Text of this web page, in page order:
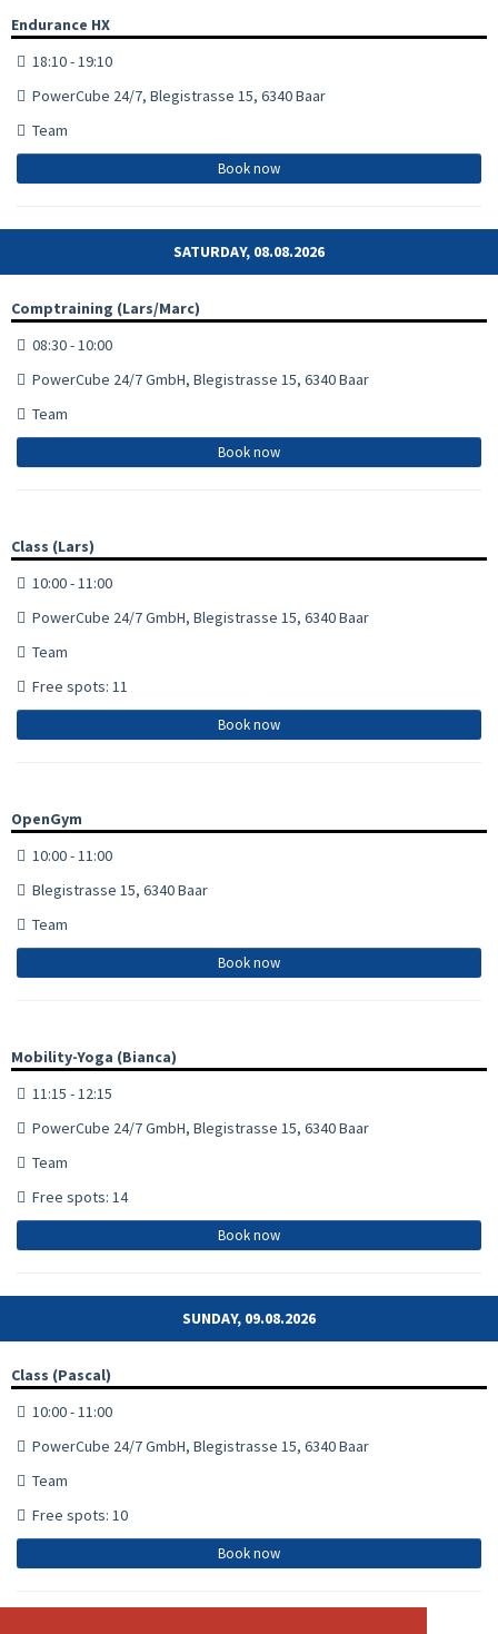
Endurance HX
18:10 - 19:10
PowerCube 24/7, Blegistrasse 15, 6340 Baar
Team
Book now
SATURDAY, 08.08.2026
Comptraining (Lars/Marc)
08:30 - 10:00
PowerCube 24/7 GmbH, Blegistrasse 15, 6340 Baar
Team
Book now
Class (Lars)
10:00 - 11:00
PowerCube 24/7 GmbH, Blegistrasse 15, 6340 Baar
Team
Free spots: 11
Book now
OpenGym
10:00 - 11:00
Blegistrasse 15, 6340 Baar
Team
Book now
Mobility-Yoga (Bianca)
11:15 - 12:15
PowerCube 24/7 GmbH, Blegistrasse 15, 6340 Baar
Team
Free spots: 14
Book now
SUNDAY, 09.08.2026
Class (Pascal)
10:00 - 11:00
PowerCube 24/7 GmbH, Blegistrasse 15, 6340 Baar
Team
Free spots: 10
Book now